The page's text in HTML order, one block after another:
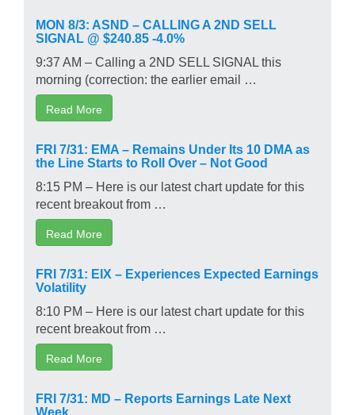
MON 8/3: ASND – CALLING A 2ND SELL
SIGNAL @ $240.85 -4.0%
9:37 AM – Calling a 2ND SELL SIGNAL this
morning (correction: the earlier email …
Read More
FRI 7/31: EMA – Remains Under Its 10 DMA as
the Line Starts to Roll Over – Not Good
8:15 PM – Here is our latest chart update for this
recent breakout from …
Read More
FRI 7/31: EIX – Experiences Expected Earnings
Volatility
8:10 PM – Here is our latest chart update for this
recent breakout from …
Read More
FRI 7/31: MD – Reports Earnings Late Next
Week